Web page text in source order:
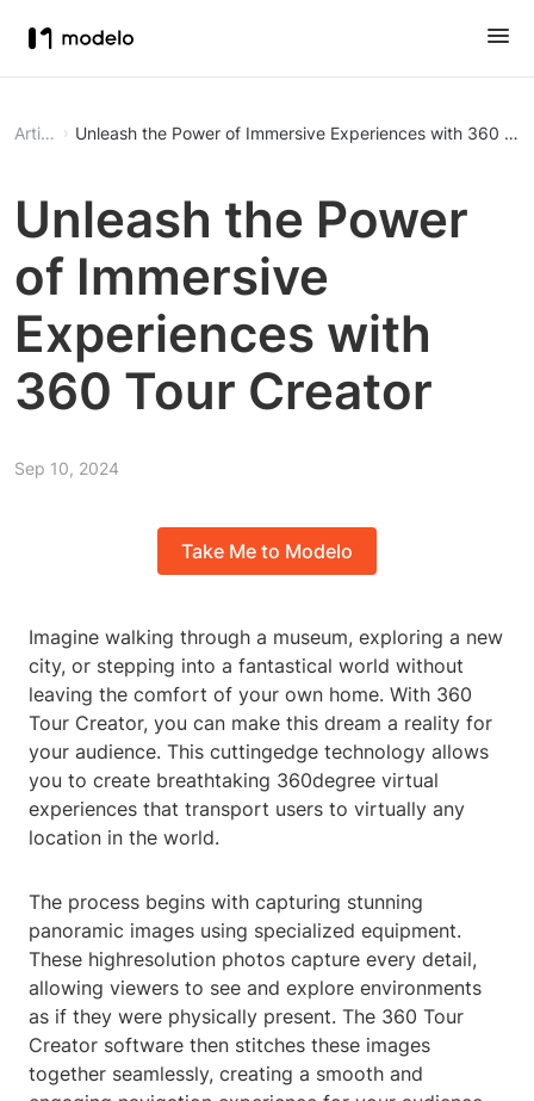
Article Unleash the Power of Immersive Experiences with 360
Unleash the Power
of Immersive
Experiences with
360 Tour Creator
Sep 10, 2024
Take Me to Modelo
Imagine walking through a museum, exploring a new
city, or stepping into a fantastical world without
leaving the comfort of your own home. With 360
Tour Creator, you can make this dream a reality for
your audience. This cuttingedge technology allows
you to create breathtaking 360degree virtual
experiences that transport users to virtually any
location in the world.
The process begins with capturing stunning
panoramic images using specialized equipment.
These highresolution photos capture every detail,
allowing viewers to see and explore environments
as if they were physically present. The 360 Tour
Creator software then stitches these images
together seamlessly, creating a smooth and